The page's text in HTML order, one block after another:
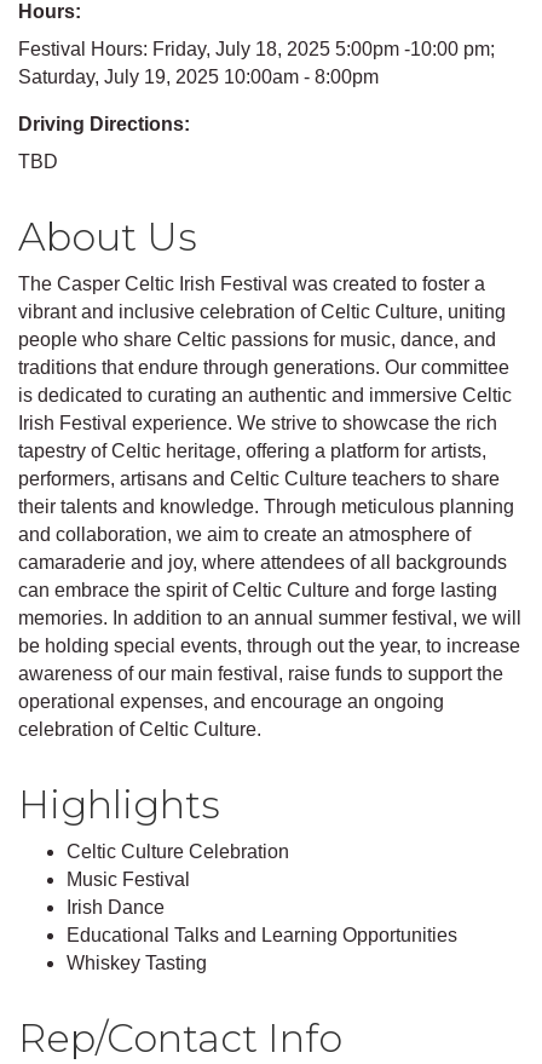
Hours:
Festival Hours: Friday, July 18, 2025 5:00pm -10:00 pm;
Saturday, July 19, 2025 10:00am - 8:00pm
Driving Directions:
TBD
About Us
The Casper Celtic Irish Festival was created to foster a
vibrant and inclusive celebration of Celtic Culture, uniting
people who share Celtic passions for music, dance, and
traditions that endure through generations. Our committee
is dedicated to curating an authentic and immersive Celtic
Irish Festival experience. We strive to showcase the rich
tapestry of Celtic heritage, offering a platform for artists,
performers, artisans and Celtic Culture teachers to share
their talents and knowledge. Through meticulous planning
and collaboration, we aim to create an atmosphere of
camaraderie and joy, where attendees of all backgrounds
can embrace the spirit of Celtic Culture and forge lasting
memories. In addition to an annual summer festival, we will
be holding special events, through out the year, to increase
awareness of our main festival, raise funds to support the
operational expenses, and encourage an ongoing
celebration of Celtic Culture.
Highlights
Celtic Culture Celebration
Music Festival
Irish Dance
Educational Talks and Learning Opportunities
Whiskey Tasting
Rep/Contact Info